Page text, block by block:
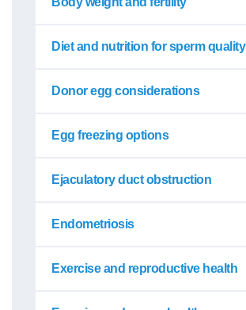
Diet and nutrition for sperm quality
Donor egg considerations
Egg freezing options
Ejaculatory duct obstruction
Endometriosis
Exercise and reproductive health